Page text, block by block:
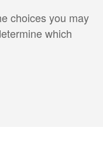
choices you may
which